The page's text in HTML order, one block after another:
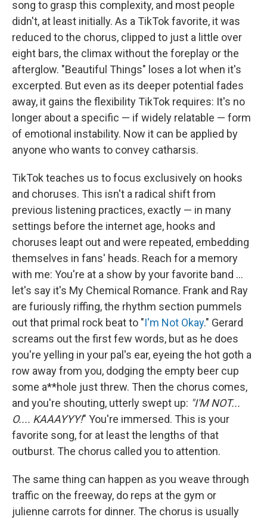
song to grasp this complexity, and most people
didn't, at least initially. As a TikTok favorite, it was
reduced to the chorus, clipped to just a little over
eight bars, the climax without the foreplay or the
afterglow. "Beautiful Things" loses a lot when it's
excerpted. But even as its deeper potential fades
away, it gains the flexibility TikTok requires: It's no
longer about a specific — if widely relatable — form
of emotional instability. Now it can be applied by
anyone who wants to convey catharsis.
TikTok teaches us to focus exclusively on hooks
and choruses. This isn't a radical shift from
previous listening practices, exactly — in many
settings before the internet age, hooks and
choruses leapt out and were repeated, embedding
themselves in fans' heads. Reach for a memory
with me: You're at a show by your favorite band ...
let's say it's My Chemical Romance. Frank and Ray
are furiously riffing, the rhythm section pummels
out that primal rock beat to "I'm Not Okay." Gerard
screams out the first few words, but as he does
you're yelling in your pal's ear, eyeing the hot goth a
row away from you, dodging the empty beer cup
some a**hole just threw. Then the chorus comes,
and you're shouting, utterly swept up: "I'M NOT...
O.... KAAAYYY!" You're immersed. This is your
favorite song, for at least the lengths of that
outburst. The chorus called you to attention.
The same thing can happen as you weave through
traffic on the freeway, do reps at the gym or
julienne carrots for dinner. The chorus is usually